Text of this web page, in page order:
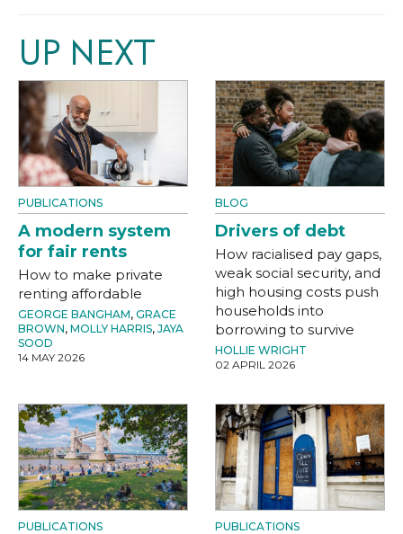
UP NEXT
PUBLICATIONS
A modern system
for fair rents
How to make private
renting affordable
GEORGE BANGHAM, GRACE
BROWN, MOLLY HARRIS, JAYA
SOOD
14 MAY 2026
BLOG
Drivers of debt
How racialised pay gaps,
weak social security, and
high housing costs push
households into
borrowing to survive
HOLLIE WRIGHT
02 APRIL 2026
PUBLICATIONS PUBLICATIONS